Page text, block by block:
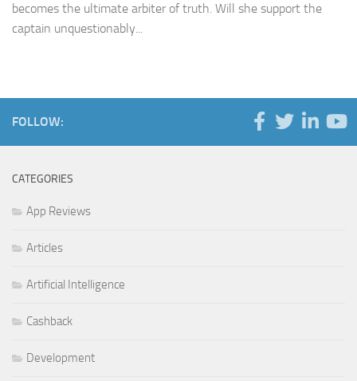
becomes the ultimate arbiter of truth. Will she support the
captain unquestionably...
FOLLOW:
CATEGORIES
App Reviews
Articles
Artificial Intelligence
Cashback
Development